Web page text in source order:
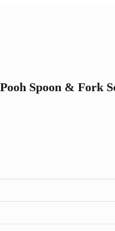
Spoon & Fork